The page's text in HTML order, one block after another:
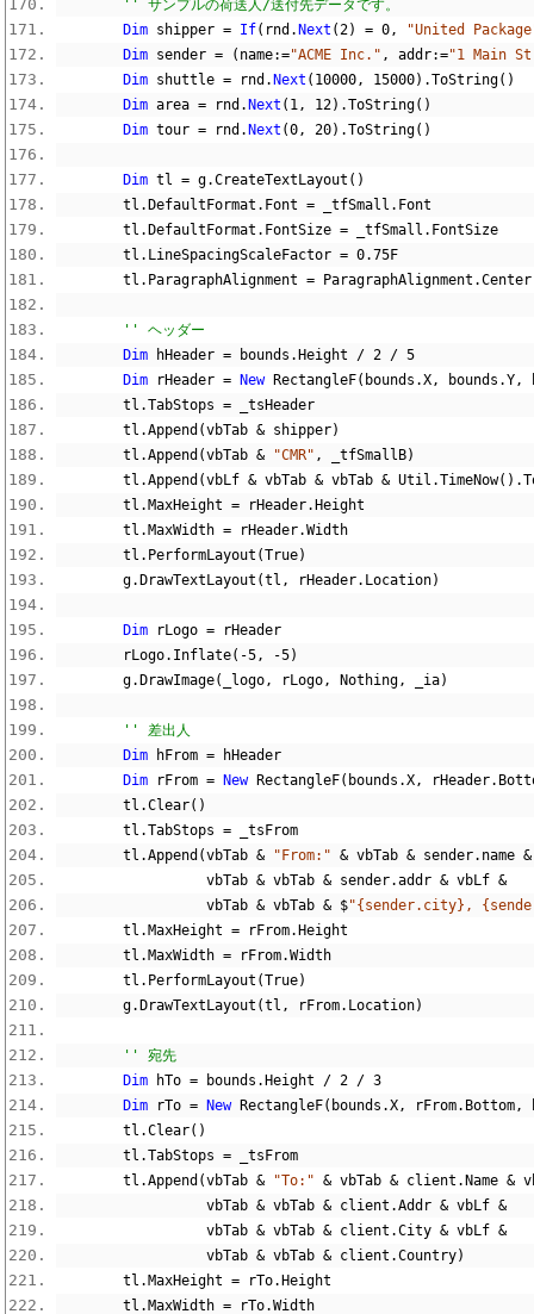
'' サンプルの荷送人/送付先データです。
Dim shipper = If( rnd . Next (2) = 0,
"United
Dim sender = ( name:="ACME Inc." , addr:="1 Main
Dim shuttle = rnd . Next ( 10000, 15000).ToString()
Dim area = rnd . Next ( 1, 12).ToString()
Dim tour = rnd . Next (0, 20).ToString()
Dim tl = g.CreateTextLayout ()
        tl
. DefaultFormat . Font = _tfSmall . Font
        tl
. DefaultFormat . FontSize = _tfSmall . FontSize
        tl
. LineSpacingScaleFactor = 0.75F
        tl
. ParagraphAlignment = ParagraphAlignment .Center
'' ヘッダー
Dim hHeader = bounds . Height / 2 / 5
Dim rHeader = New RectangleF( bounds .X, bounds .Y,
        tl
.TabStops = _tsHeader
        tl
.Append (vbTab & shipper)
        tl
.Append (vbTab & "CMR" , _tfSmallB)
        tl
.Append (vbLf & vbTab & vbTab & Util .TimeNow().
        tl
. MaxHeight = rHeader. Height
        tl
. MaxWidth = rHeader.Width
        tl
. PerformLayout (True)
        g
. DrawTextLayout (tl , rHeader. Location)
Dim rLogo = rHeader
        rLogo
. Inflate(-5, -5)
        g
. DrawImage( _logo, rLogo, Nothing, _ia)
'' 差出人
Dim hFrom = hHeader
Dim rFrom = New RectangleF( bounds .X, rHeader.
        tl
.Clear()
        tl
.TabStops = _tsFrom
        tl
.Append (vbTab & "From:" & vbTab & sender. name &
                  vbTab
& vbTab & sender.addr & vbLf &
                  vbTab
& vbTab & $"{sender.city},
        tl
. MaxHeight = rFrom. Height
        tl
. MaxWidth = rFrom.Width
        tl
. PerformLayout (True)
        g
. DrawTextLayout (tl , rFrom. Location)
'' 宛先
Dim hTo = bounds . Height / 2 / 3
Dim rTo = New RectangleF( bounds .X, rFrom. Bottom,
        tl
.Clear()
        tl
.TabStops = _tsFrom
        tl
.Append (vbTab & "To:" & vbTab & client . Name &
                  vbTab
& vbTab & client .Addr & vbLf &
                  vbTab
& vbTab & client .City & vbLf &
                  vbTab
& vbTab & client .Country)
        tl
. MaxHeight = rTo. Height
        tl
. MaxWidth = rTo.Width